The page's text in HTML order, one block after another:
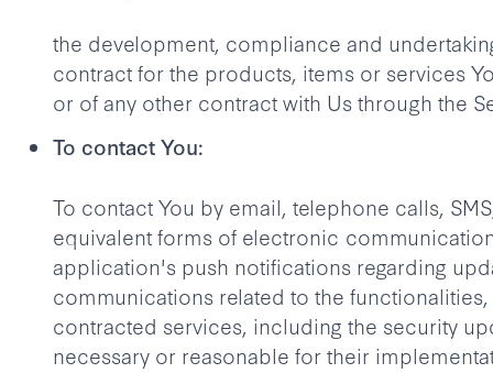
the development, compliance and
contract for the products, items or services
or of any other contract with Us through the
To contact You:
To contact You by email, telephone calls,
equivalent forms of electronic
application's push notifications regarding
communications related to the
contracted services, including the security
necessary or reasonable for their